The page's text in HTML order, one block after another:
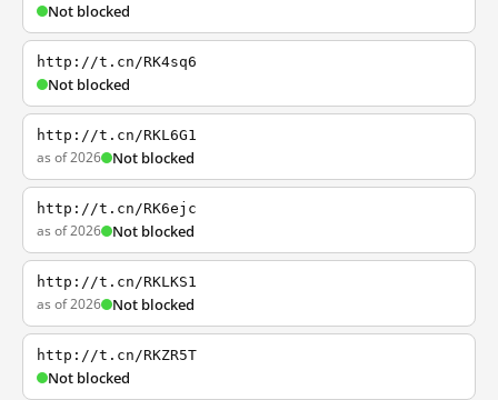
Not blocked
http://t.cn/RK4sq6
Not blocked
http://t.cn/RKL6G1
as of 2026 Not blocked
http://t.cn/RK6ejc
as of 2026 Not blocked
http://t.cn/RKLKS1
as of 2026 Not blocked
http://t.cn/RKZR5T
Not blocked